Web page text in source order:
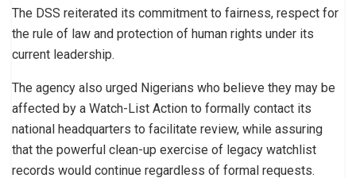
The DSS reiterated its commitment to fairness, respect for
the rule of law and protection of human rights under its
current leadership.
The agency also urged Nigerians who believe they may be
affected by a Watch-List Action to formally contact its
national headquarters to facilitate review, while assuring
that the powerful clean-up exercise of legacy watchlist
records would continue regardless of formal requests.